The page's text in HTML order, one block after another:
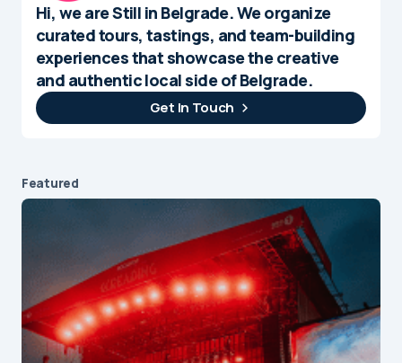
Hi, we are Still in Belgrade. We organize
curated tours, tastings, and team-building
experiences that showcase the creative
and authentic local side of Belgrade.
Get In Touch
Featured